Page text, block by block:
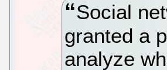
Social
granted a
analyze